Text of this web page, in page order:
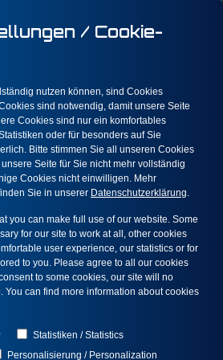
you
fraud
advanced
methods,
risk
value,
your
/ Cookie-
nutzen können, sind Cookies
sind notwendig, damit unsere Seite
Cookies sind nur ein komfortables
oder für besonders auf Sie
Bitte stimmen Sie all unseren Cookies
Seite für Sie nicht mehr vollständig
Cookies nicht einwilligen. Mehr
Sie in unserer Datenschutzerklärung.
you can make full use of our website. Some
for our site to work at all, other cookies
user experience, our statistics or for
to you. Please agree to all our cookies
to some cookies, our site will no
You can find more information about cookies
Statistiken / Statistics
Personalisierung / Personalization